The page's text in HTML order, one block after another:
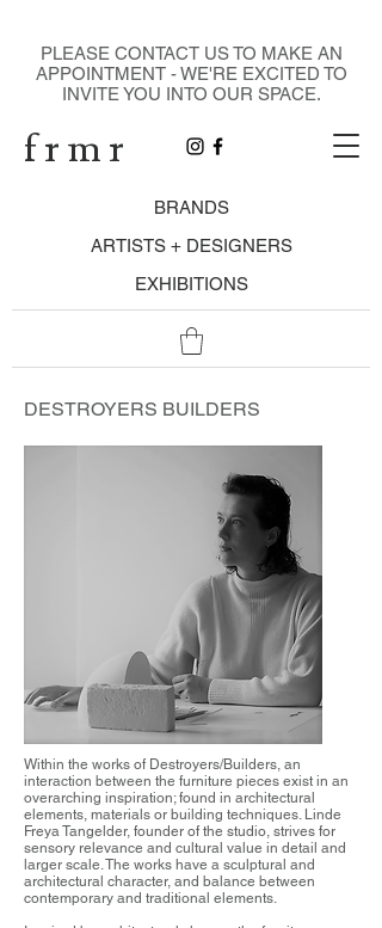
f r m r
PLEASE CONTACT US TO MAKE AN
APPOINTMENT - WE'RE EXCITED TO
INVITE YOU INTO OUR SPACE.
BRANDS
ARTISTS + DESIGNERS
EXHIBITIONS
DESTROYERS BUILDERS
Within the works of Destroyers/Builders, an
interaction between the furniture pieces exist in an
overarching inspiration; found in architectural
elements, materials or building techniques. Linde
Freya Tangelder, founder of the studio, strives for
sensory relevance and cultural value in detail and
larger scale. The works have a sculptural and
architectural character, and balance between
contemporary and traditional elements.